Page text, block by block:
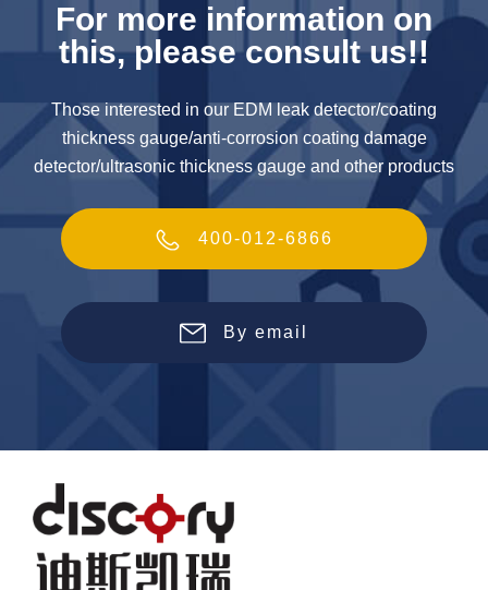
For more information on
this, please consult us!!
Those interested in our EDM leak detector/coating
thickness gauge/anti-corrosion coating damage
detector/ultrasonic thickness gauge and other products
400-012-6866
By email